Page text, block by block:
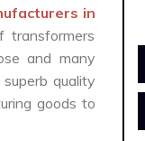
in
transformers
and many
quality
goods to